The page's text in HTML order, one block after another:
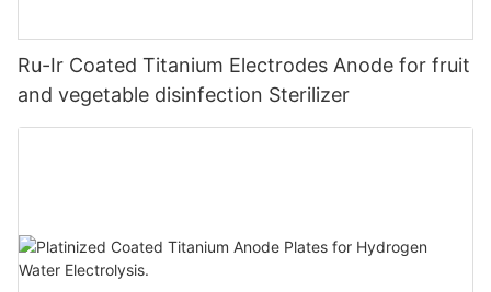
Ru-Ir Coated Titanium Electrodes Anode for fruit
and vegetable disinfection Sterilizer